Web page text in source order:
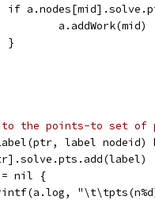
if
				a.addWork(mid)
			}
to the points-to set of
label nodeid)
nil {